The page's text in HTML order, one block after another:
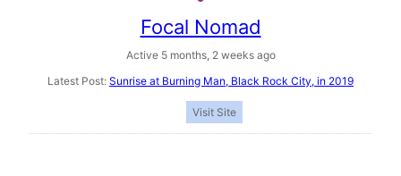
Focal Nomad
Active 5 months, 2 weeks ago
Latest Post: Sunrise at Burning Man, Black Rock City, in 2019
Visit Site